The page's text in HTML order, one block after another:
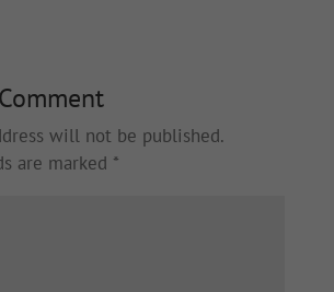
will not be published.
are marked *